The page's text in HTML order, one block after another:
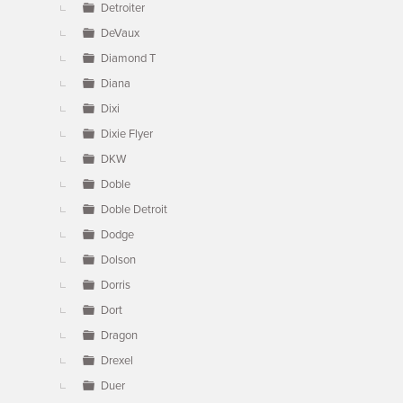
Detroiter
DeVaux
Diamond T
Diana
Dixi
Dixie Flyer
DKW
Doble
Doble Detroit
Dodge
Dolson
Dorris
Dort
Dragon
Drexel
Duer